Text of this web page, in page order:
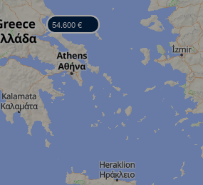
54.600 €